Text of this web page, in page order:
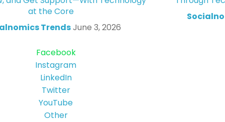
at the Core
TrendsJune 3, 2026
Facebook
Instagram
LinkedIn
Twitter
YouTube
Other